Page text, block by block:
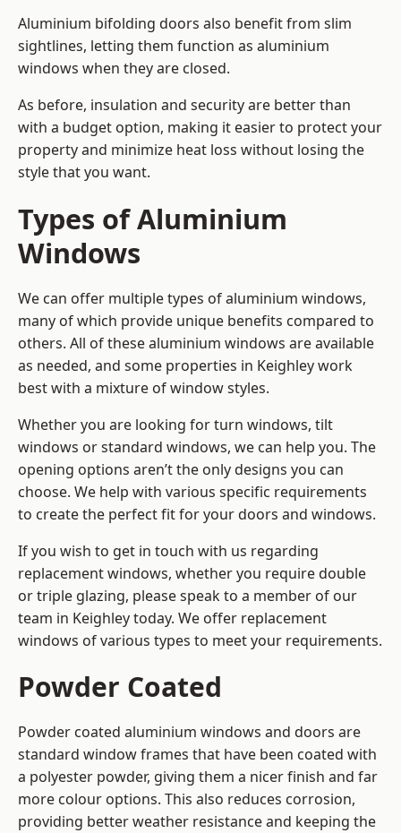
Aluminium bifolding doors also benefit from slim
sightlines, letting them function as aluminium
windows when they are closed.
As before, insulation and security are better than
with a budget option, making it easier to protect your
property and minimize heat loss without losing the
style that you want.
Types of Aluminium
Windows
We can offer multiple types of aluminium windows,
many of which provide unique benefits compared to
others. All of these aluminium windows are available
as needed, and some properties in Keighley work
best with a mixture of window styles.
Whether you are looking for turn windows, tilt
windows or standard windows, we can help you. The
opening options aren’t the only designs you can
choose. We help with various specific requirements
to create the perfect fit for your doors and windows.
If you wish to get in touch with us regarding
replacement windows, whether you require double
or triple glazing, please speak to a member of our
team in Keighley today. We offer replacement
windows of various types to meet your requirements.
Powder Coated
Powder coated aluminium windows and doors are
standard window frames that have been coated with
a polyester powder, giving them a nicer finish and far
more colour options. This also reduces corrosion,
providing better weather resistance and keeping the